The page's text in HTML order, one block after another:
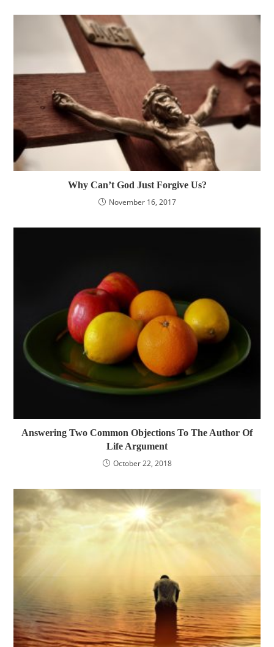
Why Can’t God Just Forgive Us?
November 16, 2017
Answering Two Common Objections To The Author Of
Life Argument
October 22, 2018